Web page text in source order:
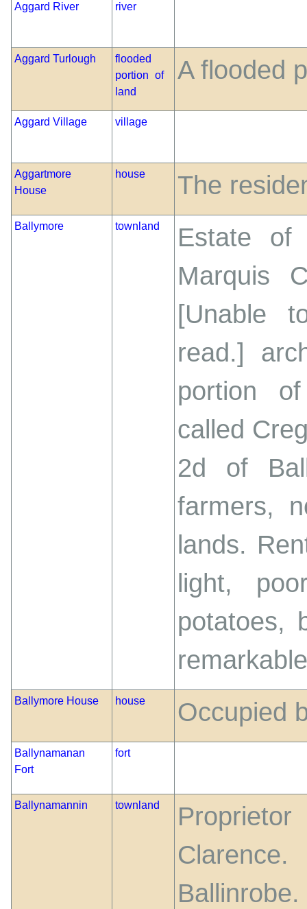
Aggard River river
Aggard Turlough
flooded
portion of
land
A flooded
Aggard Village village
Aggartmore
House
house The
Ballymore townland
Estate of
Marquis
[Unable
read.]
portion
called
2d of
farmers,
lands.
light,
potatoes,
Ballymore House house Occupied
Ballynamanan
Fort
fort
Ballynamannin townland